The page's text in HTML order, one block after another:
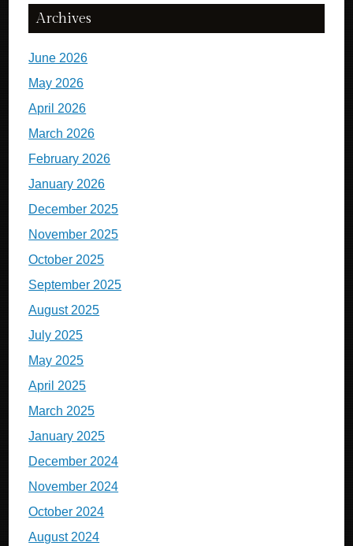
Archives
June 2026
May 2026
April 2026
March 2026
February 2026
January 2026
December 2025
November 2025
October 2025
September 2025
August 2025
July 2025
May 2025
April 2025
March 2025
January 2025
December 2024
November 2024
October 2024
August 2024